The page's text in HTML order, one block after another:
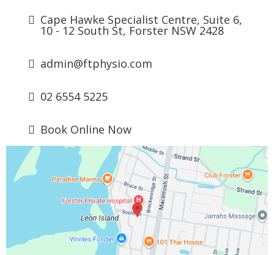
Cape Hawke Specialist Centre, Suite 6,
10 - 12 South St, Forster NSW 2428
admin@ftphysio.com
02 6554 5225
Book Online Now